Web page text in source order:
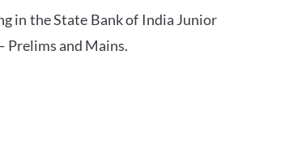
in the State Bank of India Junior
Prelims and Mains.